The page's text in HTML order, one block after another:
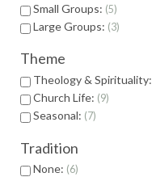
Small Groups: 5
Large Groups: 3
Theme
Theology & Spirituality:
Church Life: 9
Seasonal: 7
Tradition
None: 6